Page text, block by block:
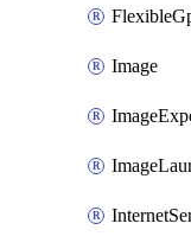
Image